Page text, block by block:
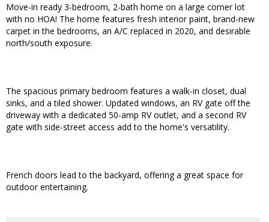
Move-in ready 3-bedroom, 2-bath home on a large corner lot
with no HOA! The home features fresh interior paint, brand-new
carpet in the bedrooms, an A/C replaced in 2020, and desirable
north/south exposure.
The spacious primary bedroom features a walk-in closet, dual
sinks, and a tiled shower. Updated windows, an RV gate off the
driveway with a dedicated 50-amp RV outlet, and a second RV
gate with side-street access add to the home's versatility.
French doors lead to the backyard, offering a great space for
outdoor entertaining.